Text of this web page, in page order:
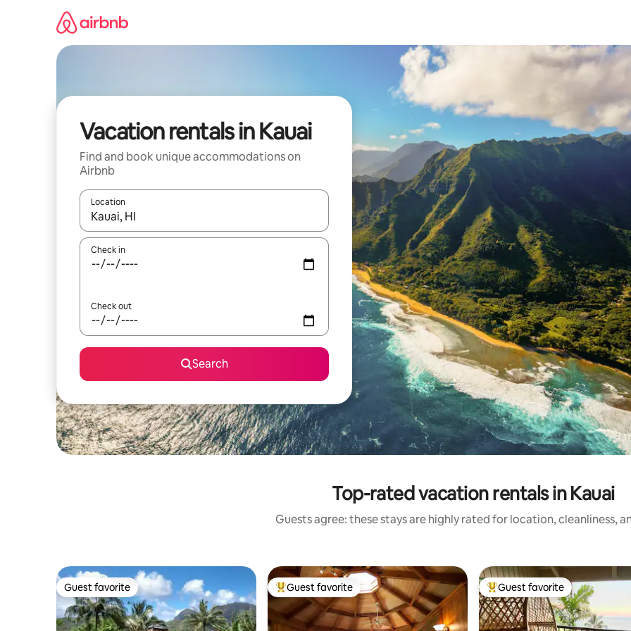
Vacation rentals in Kauai
Find and book unique accommodations on
Airbnb
Location
When results are available, navigate with up and down arrow keys or explore by touch or swipe gestures.
Check in
Check out
Search
Top-rated vacation rentals in Kauai
Guests agree: these stays are highly rated for location, cleanliness,
Guest favorite
Guest favorite Top guest favorite
Guest favorite Top guest favorite
Guest favorite